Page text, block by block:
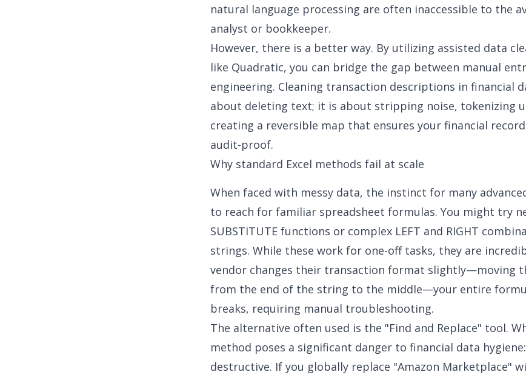
natural language processing are often inaccessible to the
analyst or bookkeeper.
However, there is a better way. By utilizing assisted data
like Quadratic, you can bridge the gap between manual
engineering. Cleaning transaction descriptions in financial
about deleting text; it is about stripping noise, tokenizing
creating a reversible map that ensures your financial
audit-proof.
Why standard Excel methods fail at scale
When faced with messy data, the instinct for many
to reach for familiar spreadsheet formulas. You might try
SUBSTITUTE functions or complex LEFT and RIGHT
strings. While these work for one-off tasks, they are
vendor changes their transaction format slightly—moving
from the end of the string to the middle—your entire
breaks, requiring manual troubleshooting.
The alternative often used is the "Find and Replace" tool.
method poses a significant danger to financial data
destructive. If you globally replace "Amazon Marketplace"